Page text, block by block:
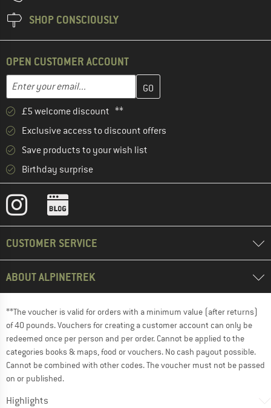
SHOP CONSCIOUSLY
OPEN CUSTOMER ACCOUNT
Email address
Enter your email address here and create your customer
£5 welcome discount **
Exclusive access to discount offers
Save products to your wish list
Birthday surprise
CUSTOMER SERVICE
ABOUT ALPINETREK
**The voucher is valid for orders with a minimum value (after returns)
of 40 pounds. Vouchers for creating a customer account can only be
redeemed once per person and per order. Cannot be applied to the
categories books & maps, food or vouchers. No cash payout possible.
Cannot be combined with other codes. The voucher must not be passed
on or published.
Highlights